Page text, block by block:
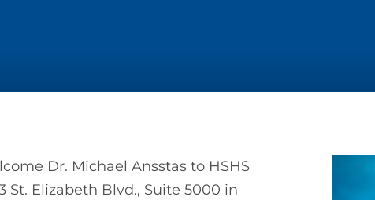
Dr. Michael Ansstas to HSHS
St. Elizabeth Blvd., Suite 5000 in